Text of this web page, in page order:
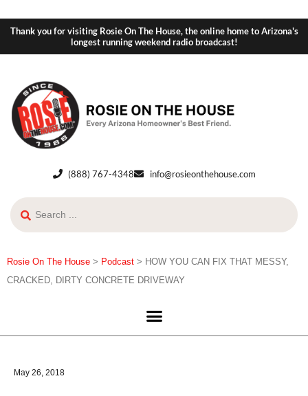
Thank you for visiting Rosie On The House, the online home to Arizona's
longest running weekend radio broadcast!
(888) 767-4348 info@rosieonthehouse.com
Rosie On The House > Podcast > HOW YOU CAN FIX THAT MESSY,
CRACKED, DIRTY CONCRETE DRIVEWAY
May 26, 2018